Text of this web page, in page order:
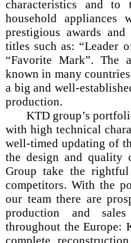
characteristics and to
household appliances
prestigious awards
titles such as: “Leader
“Favorite Mark”.
known in many
a big and well-
production.
KTD group’s
with high technical
well-timed updating of
the design and quality
Group take the
competitors. With the
our team there are
production and
throughout the Europe: